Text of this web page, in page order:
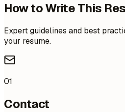
How to Write This
Expert guidelines and best
your resume.
01
Contact